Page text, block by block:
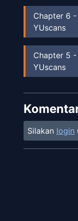
Chapter 6 -
YUscans
Chapter 5 -
YUscans
Chapter4
YUscans
Chapter3
YUscans
Silakan login